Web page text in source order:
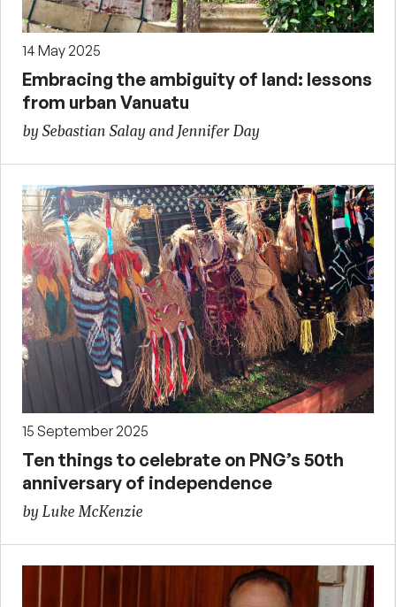
14 May 2025
Embracing the ambiguity of land: lessons
from urban Vanuatu
by Sebastian Salay and Jennifer Day
15 September 2025
Ten things to celebrate on PNG’s 50th
anniversary of independence
by Luke McKenzie